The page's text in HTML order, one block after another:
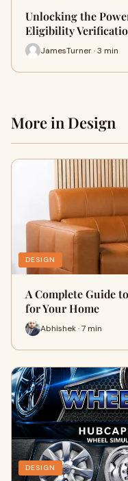
Unlocking the
Eligibility
JamesTurner · 3 min
More in Design
DESIGN
A Complete Guide
for Your Home
Abhishek · 7 min
DESIGN